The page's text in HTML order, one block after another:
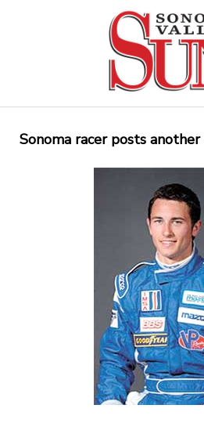
Sonoma racer posts